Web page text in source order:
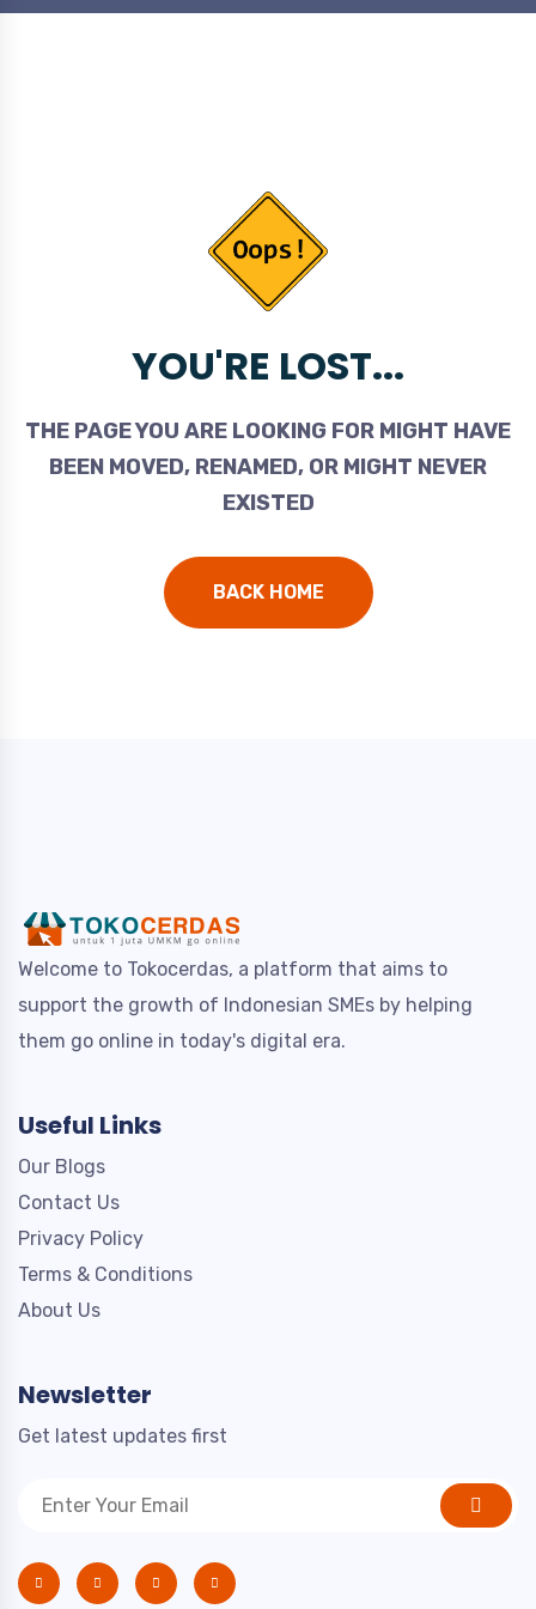
YOU'RE LOST...
THE PAGE YOU ARE LOOKING FOR MIGHT HAVE
BEEN MOVED, RENAMED, OR MIGHT NEVER
EXISTED
BACK HOME
Welcome to Tokocerdas, a platform that aims to
support the growth of Indonesian SMEs by helping
them go online in today's digital era.
Useful Links
Our Blogs
Contact Us
Privacy Policy
Terms & Conditions
About Us
Newsletter
Get latest updates first